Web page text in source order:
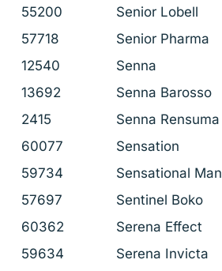
55200
Senior Lobell
57718
Senior Pharma
12540
Senna
13692
Senna Barosso
2415
Senna Rensuma
60077
Sensation
59734
Sensational Man
57697
Sentinel Boko
60362
Serena Effect
59634
Serena Invicta